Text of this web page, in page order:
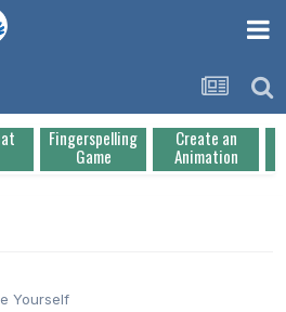
Fingerspelling
Game
Create an
Animation
Yourself